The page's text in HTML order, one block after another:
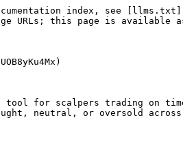
index, see
URLs; this page is available
tool for scalpers trading on
neutral, or oversold